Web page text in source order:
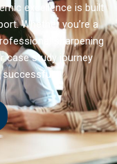
excellence is built
Whether you’re a
sharpening
case study journey